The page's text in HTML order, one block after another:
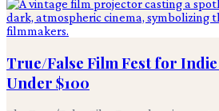
True/False Film Fest for
Under $100